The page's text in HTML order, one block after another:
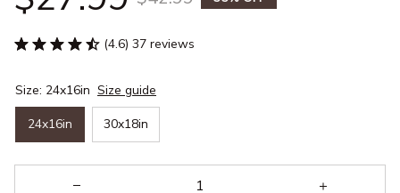
(4.6) 37 reviews
Size: 24x16in Size guide
24x16in 30x18in